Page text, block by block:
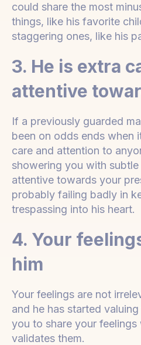
could share the most
things, like his favorite
staggering ones, like his
3. He is extra
attentive
If a previously guarded
been on odds ends when
care and attention to
showering you with
attentive towards your
probably failing badly in
trespassing into his heart.
4. Your
him
Your feelings are not
and he has started
you to share your feelings
validates them.